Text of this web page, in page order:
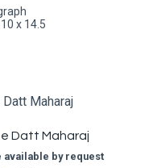
x 14.5
Datt Maharaj
available by request